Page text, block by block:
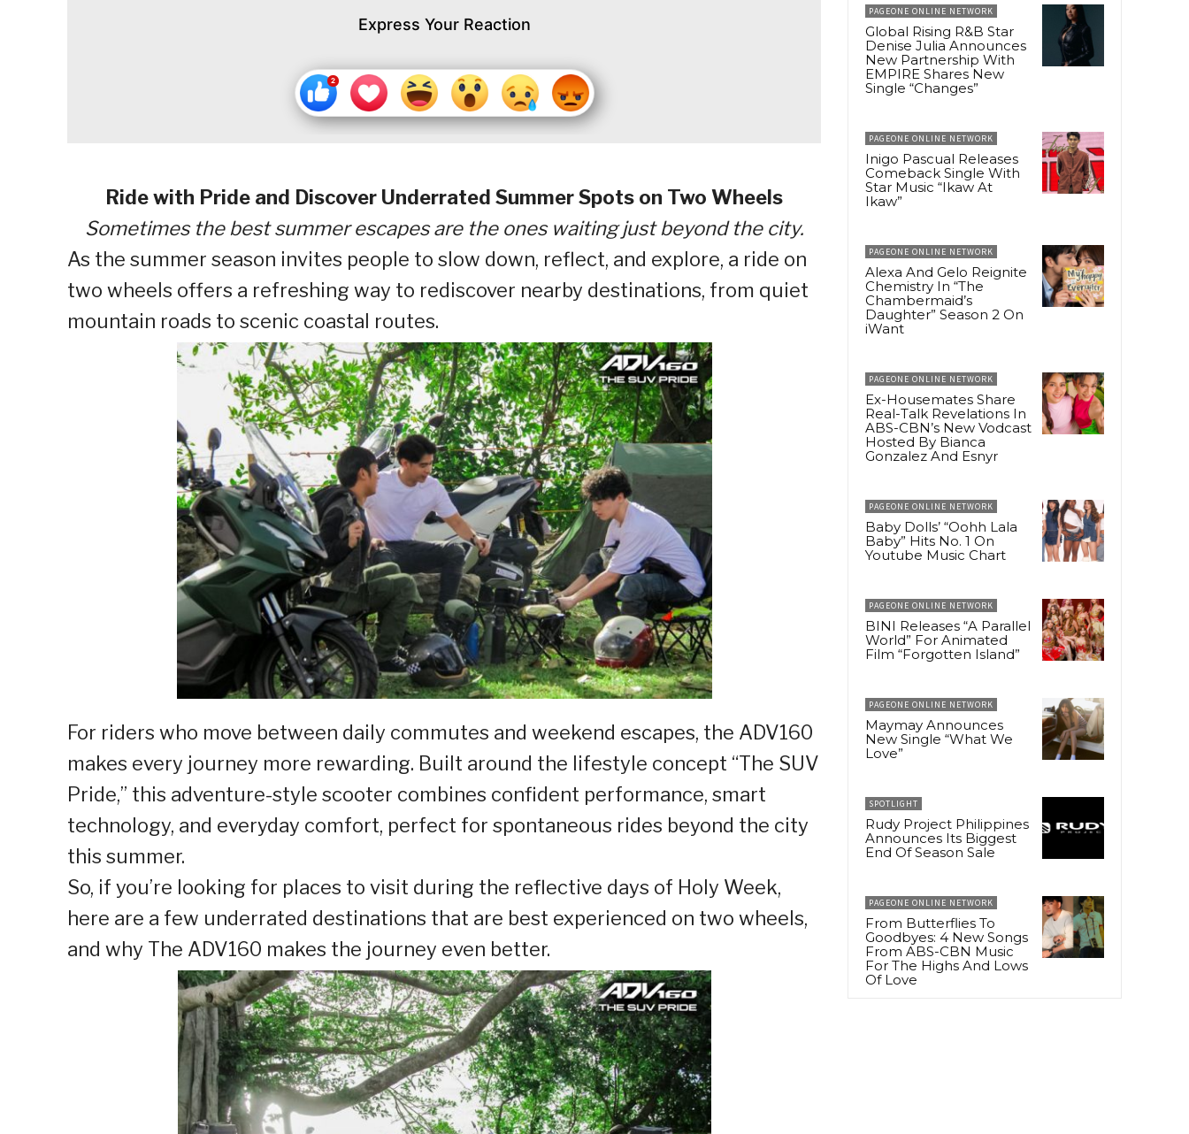
Express Your Reaction
Ride with Pride and Discover Underrated Summer Spots on Two Wheels
Sometimes the best summer escapes are the ones waiting just beyond the city.
As the summer season invites people to slow down, reflect, and explore, a ride on
two wheels offers a refreshing way to rediscover nearby destinations, from quiet
mountain roads to scenic coastal routes.
For riders who move between daily commutes and weekend escapes, the ADV160
makes every journey more rewarding. Built around the lifestyle concept “The SUV
Pride,” this adventure-style scooter combines confident performance, smart
technology, and everyday comfort, perfect for spontaneous rides beyond the city
this summer.
So, if you’re looking for places to visit during the reflective days of Holy Week,
here are a few underrated destinations that are best experienced on two wheels,
and why The ADV160 makes the journey even better.
PAGEONE ONLINE NETWORK
Global Rising R&B Star
Denise Julia Announces
New Partnership With
EMPIRE Shares New
Single “Changes”
PAGEONE ONLINE NETWORK
Inigo Pascual Releases
Comeback Single With
Star Music “Ikaw At
Ikaw”
PAGEONE ONLINE NETWORK
Alexa And Gelo Reignite
Chemistry In “The
Chambermaid’s
Daughter” Season 2 On
iWant
PAGEONE ONLINE NETWORK
Ex-Housemates Share
Real-Talk Revelations In
ABS-CBN’s New Vodcast
Hosted By Bianca
Gonzalez And Esnyr
PAGEONE ONLINE NETWORK
Baby Dolls’ “Oohh Lala
Baby” Hits No. 1 On
Youtube Music Chart
PAGEONE ONLINE NETWORK
BINI Releases “A Parallel
World” For Animated
Film “Forgotten Island”
PAGEONE ONLINE NETWORK
Maymay Announces
New Single “What We
Love”
SPOTLIGHT
Rudy Project Philippines
Announces Its Biggest
End Of Season Sale
PAGEONE ONLINE NETWORK
From Butterflies To
Goodbyes: 4 New Songs
From ABS-CBN Music
For The Highs And Lows
Of Love